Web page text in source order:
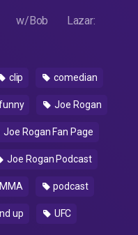
Bob Lazar:
clip comedian
Joe Rogan
Joe Rogan Fan Page
Joe Rogan Podcast
MMA podcast
up UFC